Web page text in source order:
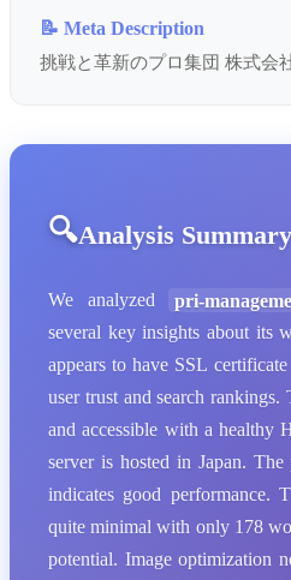
📝 Meta Description
挑戦と革新のプロ集団 株式会
Analysis Summary
We analyzed pri-
several key insights about its
appears to have SSL
user trust and search
and accessible with a healthy
server is hosted in Japan.
indicates good performance.
quite minimal with only 178
potential. Image optimization